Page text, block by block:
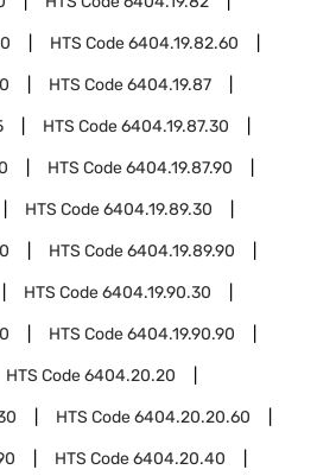
HTS Code6404.19.82.60
HTS Code6404.19.87
HTS Code6404.19.87.30
HTS Code6404.19.87.90
HTS Code6404.19.89.30
HTS Code6404.19.89.90
HTS Code6404.19.90.30
HTS Code6404.19.90.90
HTS Code6404.20.20
HTS Code6404.20.20.60
HTS Code6404.20.40